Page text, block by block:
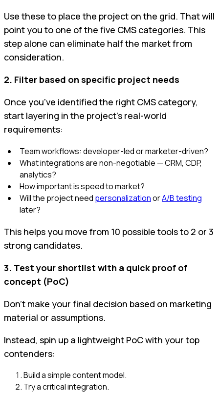
Use these to place the project on the grid. That will
point you to one of the five CMS categories. This
step alone can eliminate half the market from
consideration.
2. Filter based on specific project needs
Once you've identified the right CMS category,
start layering in the project’s real-world
requirements:
Team workflows: developer-led or marketer-driven?
What integrations are non-negotiable — CRM, CDP,
analytics?
How important is speed to market?
Will the project need personalizationorA/B testing
later?
This helps you move from 10 possible tools to 2 or 3
strong candidates.
3. Test your shortlist with a quick proof of
concept (PoC)
Don't make your final decision based on marketing
material or assumptions.
Instead, spin up a lightweight PoC with your top
contenders:
Build a simple content model.
Try a critical integration.